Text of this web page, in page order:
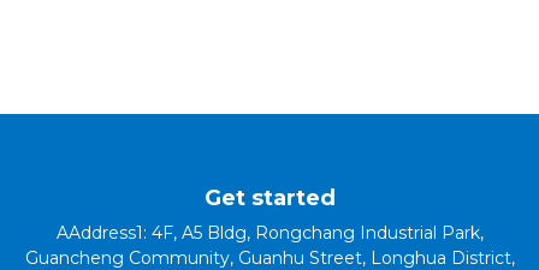
Get started
AAddress1: 4F, A5 Bldg, Rongchang Industrial Park,
Guancheng Community, Guanhu Street, Longhua District,